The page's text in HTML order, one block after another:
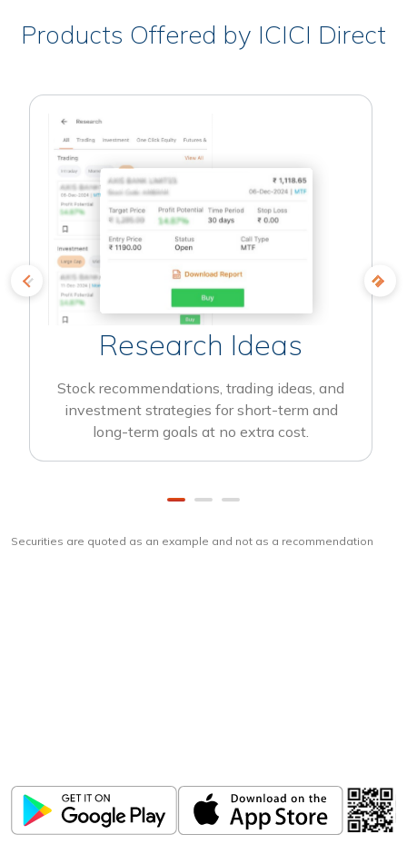
Products Offered by ICICI Direct
Research Ideas
Stock recommendations, trading ideas, and
investment strategies for short-term and
long-term goals at no extra cost.
Securities are quoted as an example and not as a recommendation